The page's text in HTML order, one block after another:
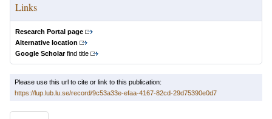
Links
Research Portal page
Alternative location
Google Scholarfind title
Please use this url to cite or link to this publication:
https://lup.lub.lu.se/record/9c53a33e-efaa-4167-82cd-29d75390e0d7